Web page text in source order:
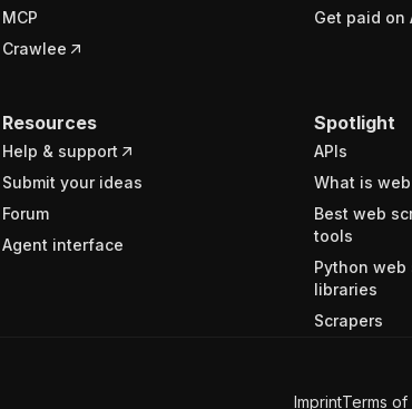
MCP
Crawlee
Get paid on
Resources
Help & support
Submit your ideas
Forum
Agent interface
Spotlight
APIs
What is
Best web
tools
Python web
libraries
Scrapers
ImprintTerms of